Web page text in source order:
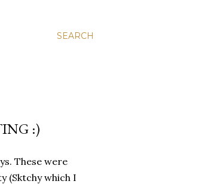
SEARCH
:)
These were
(Sktchy which I